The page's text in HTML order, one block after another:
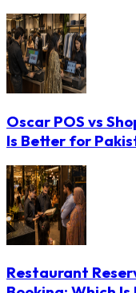
Oscar POS vs
Is Better for
Restaurant